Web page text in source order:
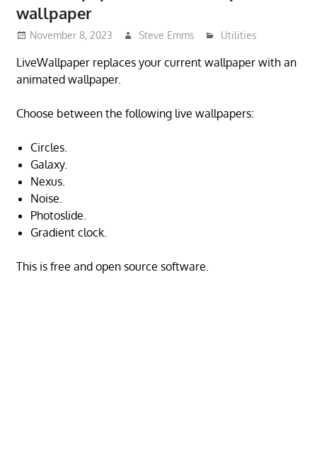
wallpaper
November 8, 2023 Steve Emms Utilities
LiveWallpaper replaces your current wallpaper with an
animated wallpaper.
Choose between the following live wallpapers:
Circles.
Galaxy.
Nexus.
Noise.
Photoslide.
Gradient clock.
This is free and open source software.